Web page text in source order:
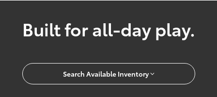
Built for all-day play.
Search Available Inventory